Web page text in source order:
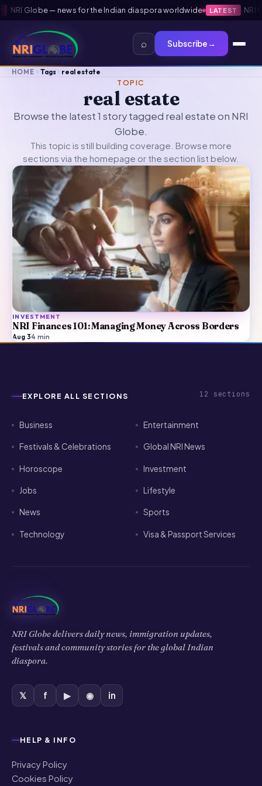
NRI Globe — news for the Indian diaspora worldwide LATEST · NRI
⌕ Subscribe→
HOME Tags real estate
TOPIC
real estate
Browse the latest 1 story tagged real estate on NRI
Globe.
This topic is still building coverage. Browse more
sections via the homepage or the section list below.
INVESTMENT
NRI Finances 101: Managing Money Across Borders
Aug 3·4 min
EXPLORE ALL SECTIONS 12 sections
Business Entertainment
Festivals & Celebrations Global NRI News
Horoscope Investment
Jobs Lifestyle
News Sports
Technology Visa & Passport Services
NRI Globe delivers daily news, immigration updates,
festivals and community stories for the global Indian
diaspora.
𝕏 f ▶ ◉ in
HELP & INFO
Privacy Policy
Cookies Policy